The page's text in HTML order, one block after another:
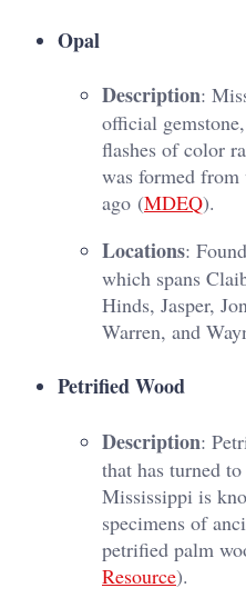
Opal
Description:
official
flashes of color
was formed
ago​ (MDEQ)​.
Locations:
which spans
Hinds, Jasper,
Warren, and
Petrified Wood
Description:
that has turned
Mississippi is
specimens of
petrified palm
Resource)​.